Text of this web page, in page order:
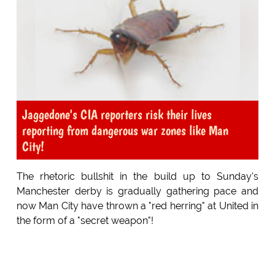
Jaggedone's CIA reporters risk their lives
reporting from dangerous war zones like Man
City!
The rhetoric bullshit in the build up to Sunday's
Manchester derby is gradually gathering pace and
now Man City have thrown a "red herring" at United in
the form of a "secret weapon"!